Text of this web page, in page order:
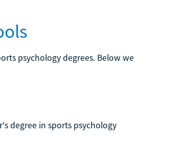
psychology degrees. Below we
degree in sports psychology